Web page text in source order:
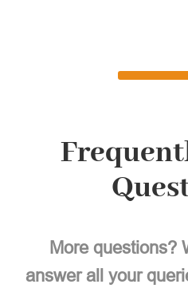
More questions?
answer all your